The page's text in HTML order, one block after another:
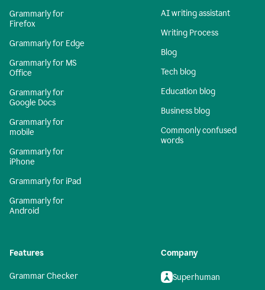
Grammarly for
Firefox
Grammarly for Edge
Grammarly for MS
Office
Grammarly for
Google Docs
Grammarly for
mobile
Grammarly for
iPhone
Grammarly for iPad
Grammarly for
Android
AI writing assistant
Writing Process
Blog
Tech blog
Education blog
Business blog
Commonly confused
words
Features
Grammar Checker
Company
Superhuman